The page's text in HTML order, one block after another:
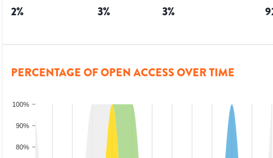
2% 3% 3%
PERCENTAGE OF OPEN ACCESS OVER TIME
80%
90%
100%